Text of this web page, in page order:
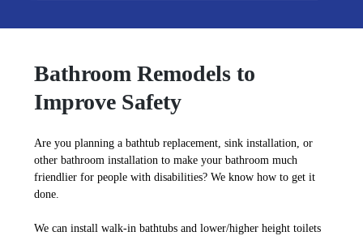
Bathroom Remodels to
Improve Safety
Are you planning a bathtub replacement, sink installation, or
other bathroom installation to make your bathroom much
friendlier for people with disabilities? We know how to get it
done.
We can install walk-in bathtubs and lower/higher height toilets